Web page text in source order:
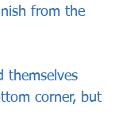
from the
themselves
corner, but